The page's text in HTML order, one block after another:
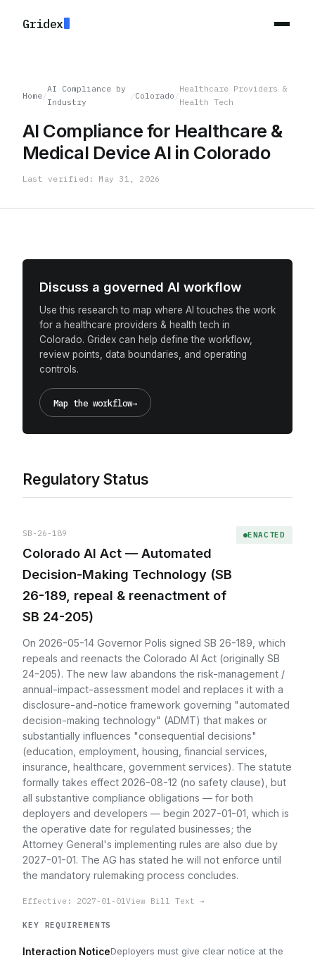
Gridex
Home /
AI Compliance by
Industry
/Colorado /
Healthcare Providers &
Health Tech
AI Compliance for Healthcare &
Medical Device AI in Colorado
Last verified: May 31, 2026
Regulatory Status
SB-26-189
Colorado AI Act — Automated
Decision-Making Technology (SB
26-189, repeal & reenactment of
SB 24-205)
ENACTED
On 2026-05-14 Governor Polis signed SB 26-189, which
repeals and reenacts the Colorado AI Act (originally SB
24-205). The new law abandons the risk-management /
annual-impact-assessment model and replaces it with a
disclosure-and-notice framework governing "automated
decision-making technology" (ADMT) that makes or
substantially influences "consequential decisions"
(education, employment, housing, financial services,
insurance, healthcare, government services). The statute
formally takes effect 2026-08-12 (no safety clause), but
all substantive compliance obligations — for both
deployers and developers — begin 2027-01-01, which is
the operative date for regulated businesses; the
Attorney General's implementing rules are also due by
2027-01-01. The AG has stated he will not enforce until
the mandatory rulemaking process concludes.
Effective: 2027-01-01View Bill Text →
KEY REQUIREMENTS
Interaction NoticeDeployers must give clear notice at the
Discuss a governed AI workflow
Use this research to map where AI touches the work
for a healthcare providers & health tech in
Colorado. Gridex can help define the workflow,
review points, data boundaries, and operating
controls.
Map the workflow→